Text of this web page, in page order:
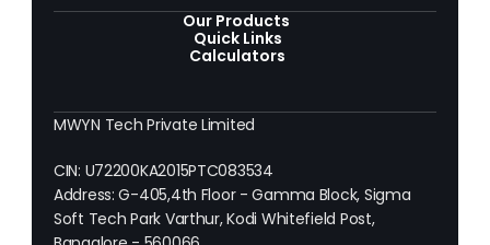
Our Products
Quick Links
Calculators
MWYN Tech Private Limited
CIN: U72200KA2015PTC083534
Address: G-405,4th Floor - Gamma Block, Sigma
Soft Tech Park Varthur, Kodi Whitefield Post,